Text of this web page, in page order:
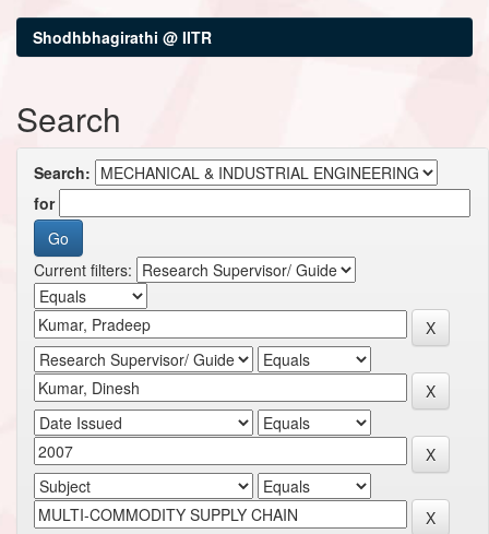
Shodhbhagirathi @ IITR
Search
Search:
for
Current filters: